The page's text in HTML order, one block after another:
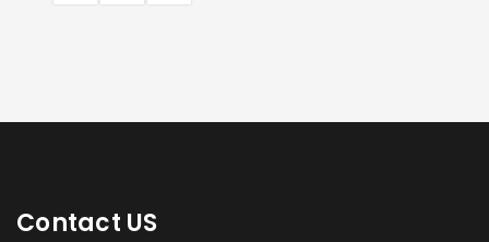
Contact US